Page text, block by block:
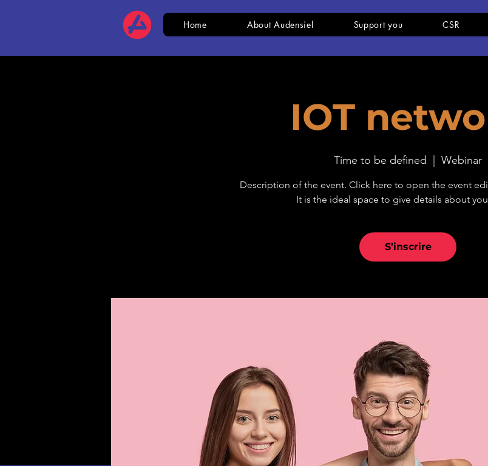
Home About Audensiel Support you CSR
IOT
Time to be defined Webinar
Description of the event. Click here to open the event
It is the ideal space to give details about
S’inscrire